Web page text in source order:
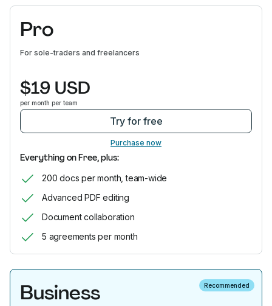
Pro
For sole-traders and freelancers
$19 USD
per month per team
Try for free
Purchase now
Everything on Free, plus:
200 docs per month, team-wide
Advanced PDF editing
Document collaboration
5 agreements per month
Recommended
Business